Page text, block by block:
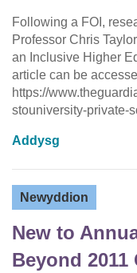
Following a FOI,
Professor Chris
an Inclusive Higher
article can be
https://
stouniversity-private-
Addysg
Newyddion
New to
Beyond 2011